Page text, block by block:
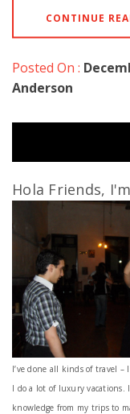
CONTINUE
Posted On :
Anderson
Hola Friends,
I’ve done all kinds of travel
I do a lot of luxury vacations.
knowledge from my trips to